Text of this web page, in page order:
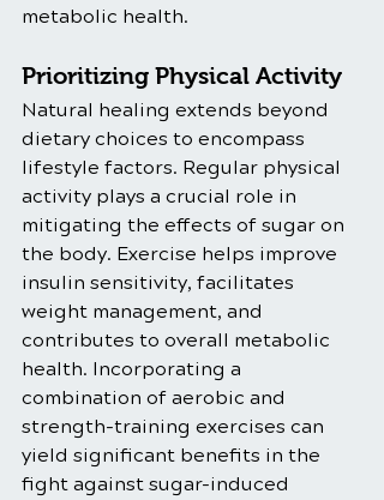
metabolic health.
Prioritizing Physical Activity
Natural healing extends beyond
dietary choices to encompass
lifestyle factors. Regular physical
activity plays a crucial role in
mitigating the effects of sugar on
the body. Exercise helps improve
insulin sensitivity, facilitates
weight management, and
contributes to overall metabolic
health. Incorporating a
combination of aerobic and
strength-training exercises can
yield significant benefits in the
fight against sugar-induced